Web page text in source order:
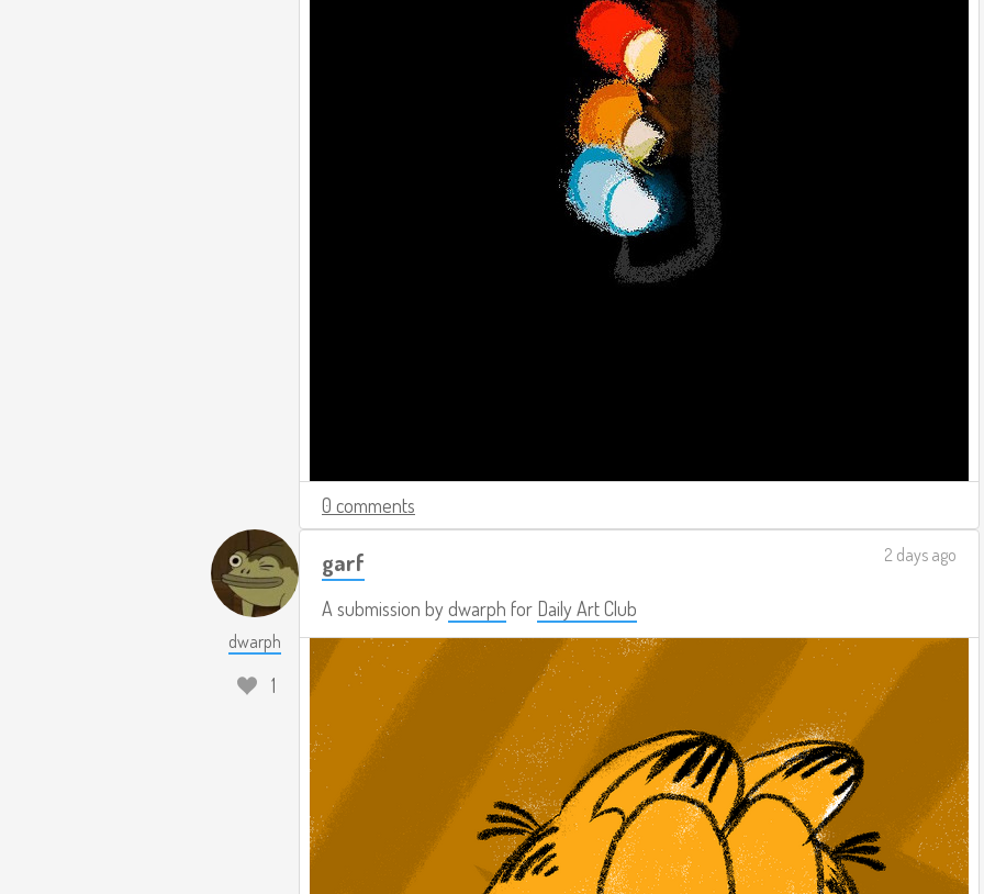
0 comments
dwarph
1
garf
A submission bydwarph for Daily Art Club
2 days ago